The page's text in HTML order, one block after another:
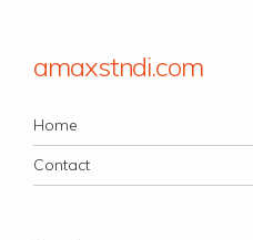
amaxstndi.com
Navigation
Skip to content
Home
Contact